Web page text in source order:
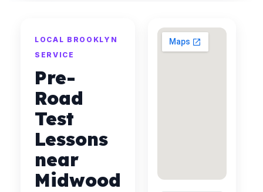
LOCAL BROOKLYN
SERVICE
Pre-
Road
Test
Lessons
near
Midwood